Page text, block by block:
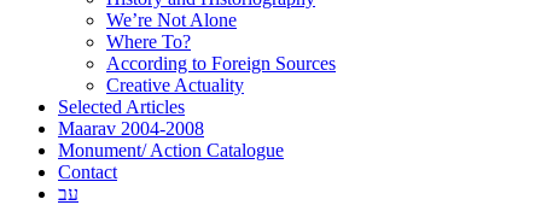
We’re Not Alone
Where To?
According to Foreign Sources
Creative Actuality
Selected Articles
Maarav 2004-2008
Monument/ Action Catalogue
Contact
עב